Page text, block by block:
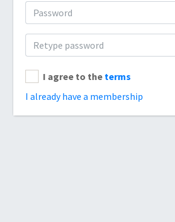
I agree to the terms
I already have a membership